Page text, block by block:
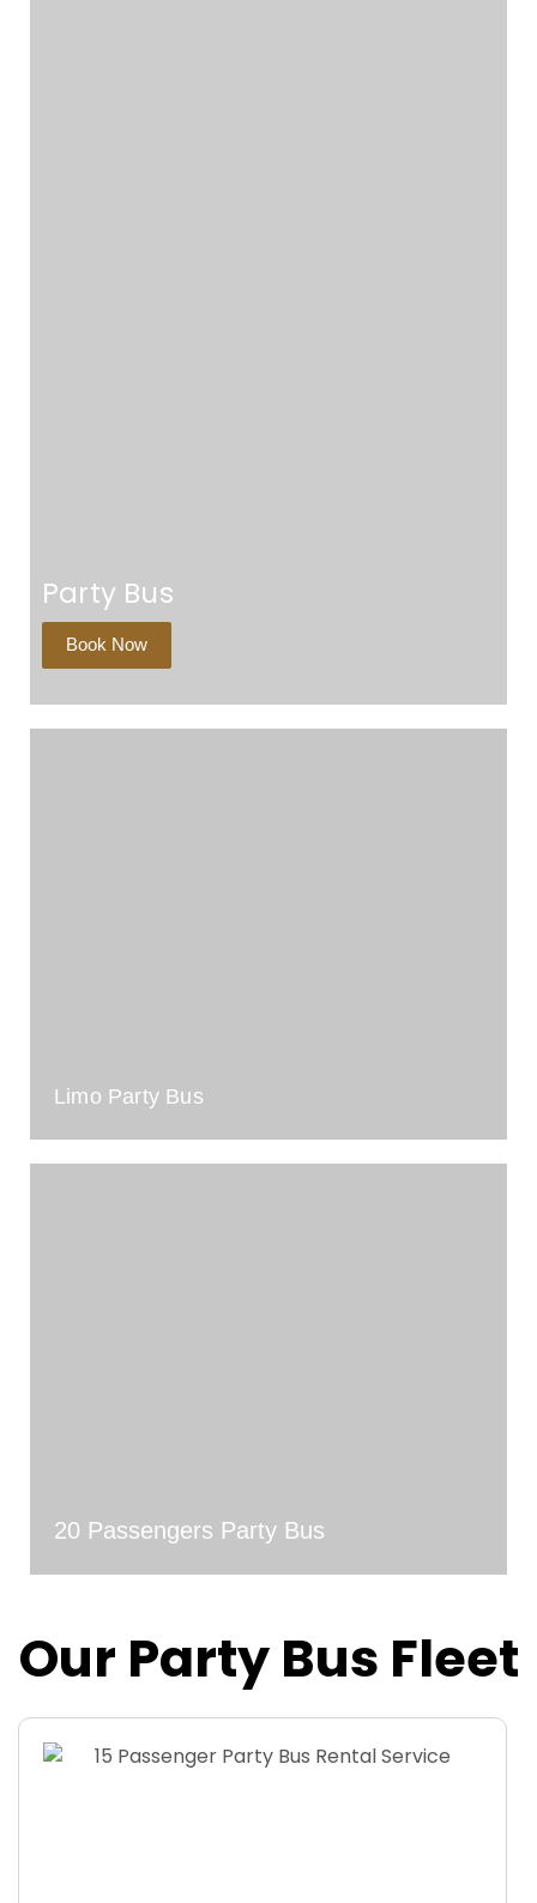
Party Bus
Book Now
Limo Party Bus
20 Passengers Party Bus
Our Party Bus Fleet